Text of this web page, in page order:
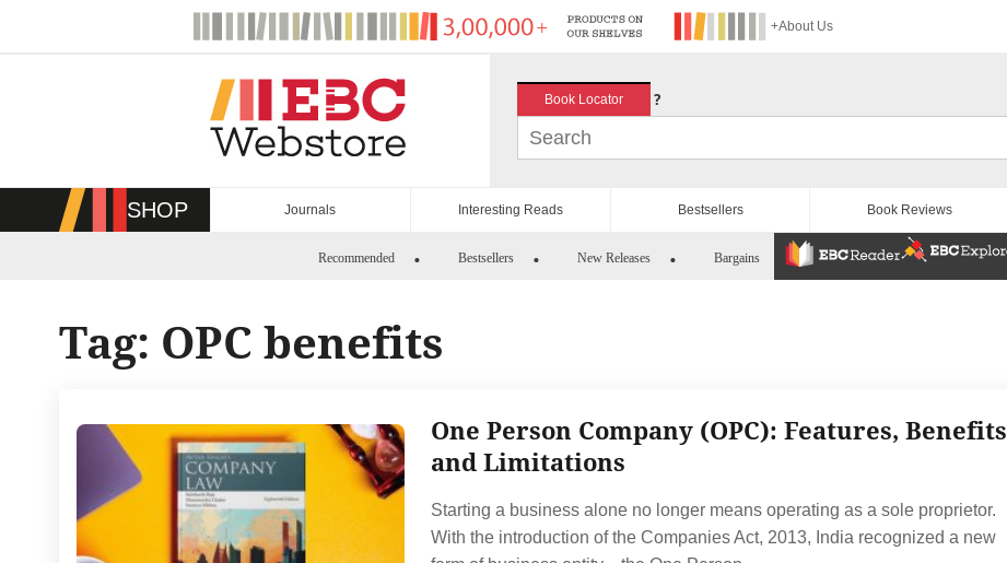
+About Us
Book Locator ?
SHOP Journals Interesting Reads Bestsellers Book Reviews
Recommended Bestsellers New Releases Bargains
Tag: OPC benefits
One Person Company (OPC): Features, Benefits
and Limitations
Starting a business alone no longer means operating as a sole proprietor.
With the introduction of the Companies Act, 2013, India recognized a new